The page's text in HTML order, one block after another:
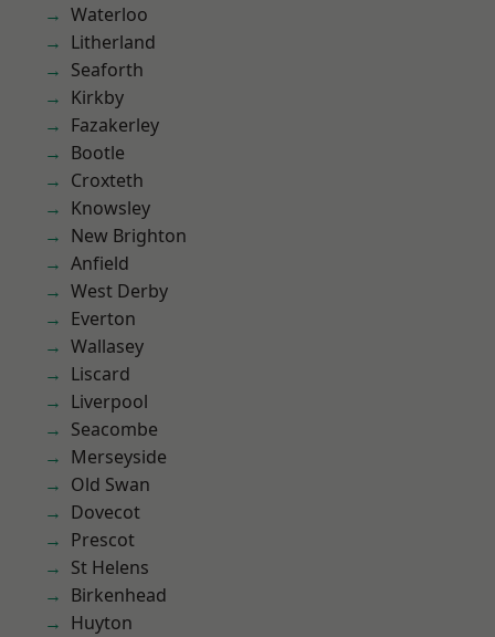
Waterloo
Litherland
Seaforth
Kirkby
Fazakerley
Bootle
Croxteth
Knowsley
New Brighton
Anfield
West Derby
Everton
Wallasey
Liscard
Liverpool
Seacombe
Merseyside
Old Swan
Dovecot
Prescot
St Helens
Birkenhead
Huyton